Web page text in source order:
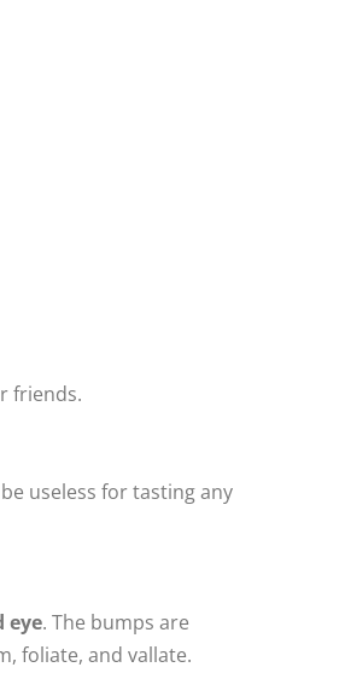
friends.
useless for tasting any
eye. The bumps are
foliate, and vallate.